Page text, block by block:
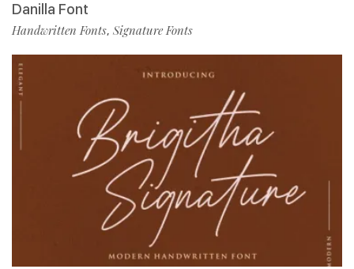
Danilla Font
Handwritten Fonts, Signature Fonts